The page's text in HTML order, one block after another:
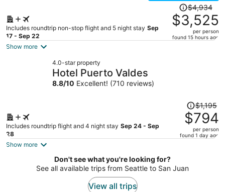
Includes roundtrip non-stop flight and 5 night stay Sep
17 - Sep 22
Price
was
$4,934,
price
$4,934
$3,525
per person
found 15 hours ago
Show more
4.0-star property
Hotel Puerto Valdes
8.8/10 Excellent! (710 reviews)
Includes roundtrip flight and 4 night stay Sep 24 - Sep
28
Price
was
$1,195,
price
per
$1,195
$794
per person
found 1 day ago
Show more
Don't see what you're looking for?
See all available trips from Seattle to San Juan
View all trips